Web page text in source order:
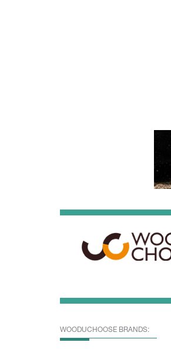
WOODUCHOOSE BRANDS: